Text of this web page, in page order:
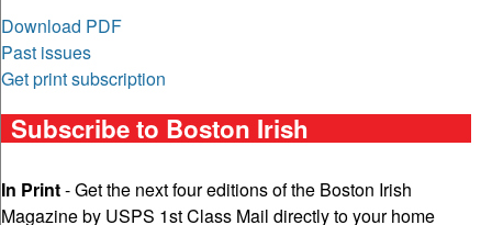
Download PDF
Past issues
Get print subscription
Subscribe to Boston Irish
In Print- Get the next four editions of the Boston Irish
Magazine by USPS 1st Class Mail directly to your home